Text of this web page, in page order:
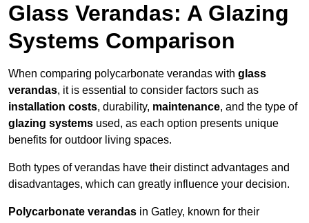
Glass Verandas: A Glazing
Systems Comparison
When comparing polycarbonate verandas with glass
verandas, it is essential to consider factors such as
installation costs, durability, maintenance, and the type of
glazing systems used, as each option presents unique
benefits for outdoor living spaces.
Both types of verandas have their distinct advantages and
disadvantages, which can greatly influence your decision.
Polycarbonate verandas in Gatley, known for their